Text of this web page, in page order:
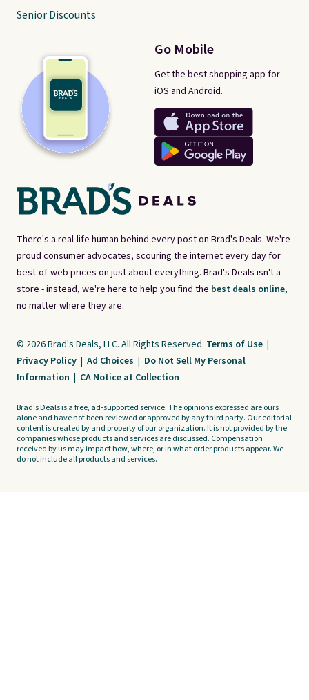
There's a real-life human behind every post on Brad's Deals. We're
proud consumer advocates, scouring the internet every day for
best-of-web prices on just about everything. Brad's Deals isn't a
store - instead, we're here to help you find the best deals online,
no matter where they are.
Go Mobile
Get the best shopping app for
iOS and Android.
Senior Discounts
© 2026 Brad's Deals, LLC. All Rights Reserved. Terms of Use |
Privacy Policy | Ad Choices | Do Not Sell My Personal
Information | CA Notice at Collection
Brad's Deals is a free, ad-supported service. The opinions expressed are ours
alone and have not been reviewed or approved by any third party. Our editorial
content is created by and property of our organization. It is not provided by the
companies whose products and services are discussed. Compensation
received by us may impact how, where, or in what order products appear. We
do not include all products and services.